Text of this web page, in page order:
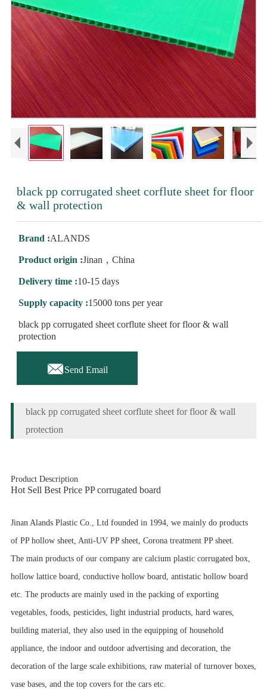
black pp corrugated sheet corflute sheet for floor
& wall protection
Brand :ALANDS
Product origin :Jinan，China
Delivery time :10-15 days
Supply capacity :15000 tons per year
black pp corrugated sheet corflute sheet for floor & wall
protection
Send Email
black pp corrugated sheet corflute sheet for floor & wall
protection
Product Description
Hot Sell Best Price PP corrugated board
Jinan Alands Plastic Co., Ltd founded in 1994, we mainly do products
of PP hollow sheet, Anti-UV PP sheet, Corona treatment PP sheet.
The main products of our company are calcium plastic corrugated box,
hollow lattice board, conductive hollow board, antistatic hollow board
etc. The products are mainly used in the packing of exporting
vegetables, foods, pesticides, light industrial products, hard wares,
building material, they also used in the equipping of household
appliance, the indoor and outdoor advertising and decoration, the
decoration of the large scale exhibitions, raw material of turnover boxes,
vase bases, and the top covers for the cars etc.